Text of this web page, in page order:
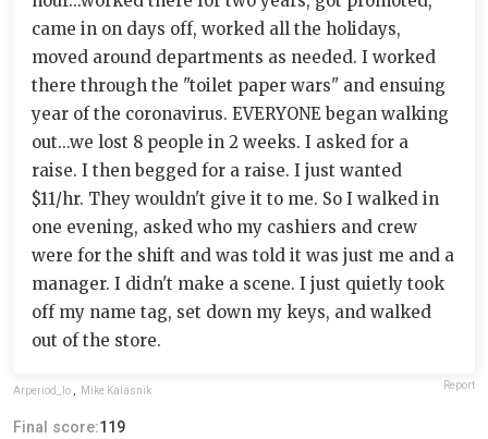
came in on days off, worked all the holidays,
moved around departments as needed. I worked
there through the "toilet paper wars" and ensuing
year of the coronavirus. EVERYONE began walking
out...we lost 8 people in 2 weeks. I asked for a
raise. I then begged for a raise. I just wanted
$11/hr. They wouldn't give it to me. So I walked in
one evening, asked who my cashiers and crew
were for the shift and was told it was just me and a
manager. I didn't make a scene. I just quietly took
off my name tag, set down my keys, and walked
out of the store.
Arperiod_Io Mike Kalasnik Report
Final score:119